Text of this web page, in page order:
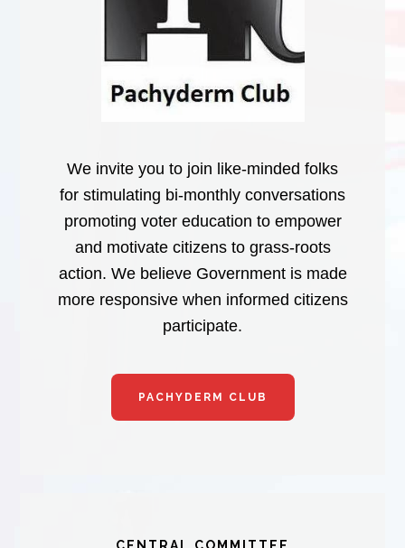
We invite you to join like-minded folks
for stimulating bi-monthly conversations
promoting voter education to empower
and motivate citizens to grass-roots
action. We believe Government is made
more responsive when informed citizens
participate.
PACHYDERM CLUB
CENTRAL COMMITTEE